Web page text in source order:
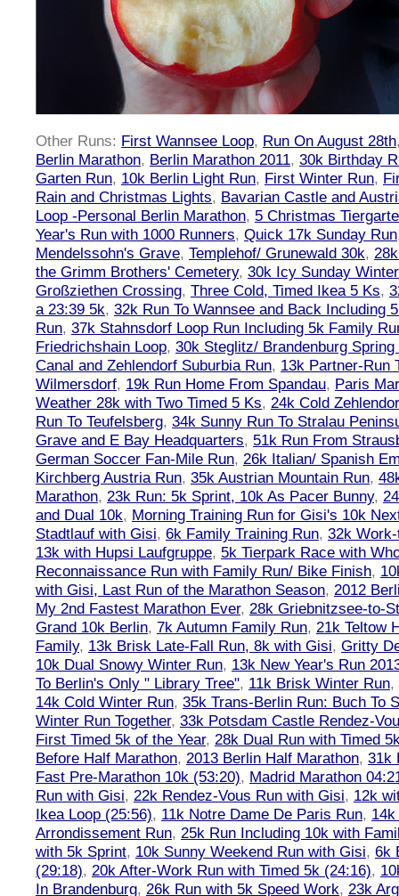
Other Runs: First Wannsee Loop, Run On August 28th
Berlin Marathon, Berlin Marathon 2011, 30k Birthday
Garten Run, 10k Berlin Light Run, First Winter Run,
Rain and Christmas Lights, Bavarian Castle and
Loop -Personal Berlin Marathon, 5 Christmas
Year's Run with 1000 Runners, Quick 17k Sunday Run
Mendelssohn's Grave, Templehof/ Grunewald 30k,
the Grimm Brothers' Cemetery, 30k Icy Sunday
Großziethen Crossing, Three Cold, Timed Ikea 5 Ks,
a 23:39 5k, 32k Run To Wannsee and Back Including
Run, 37k Stahnsdorf Loop Run Including 5k Family
Friedrichshain Loop, 30k Steglitz/ Brandenburg Spring
Canal and Zehlendorf Suburbia Run, 13k Partner-Run
Wilmersdorf, 19k Run Home From Spandau, Paris
Weather 28k with Two Timed 5 Ks, 24k Cold
Run To Teufelsberg, 34k Sunny Run To Stralau
Grave and E Bay Headquarters, 51k Run From
German Soccer Fan-Mile Run, 26k Italian/ Spanish
Kirchberg Austria Run, 35k Austrian Mountain Run,
Marathon, 23k Run: 5k Sprint, 10k As Pacer Bunny,
and Dual 10k, Morning Training Run for Gisi's 10k
Stadtlauf with Gisi, 6k Family Training Run, 32k
13k with Hupsi Laufgruppe, 5k Tierpark Race with
Reconnaissance Run with Family Run/ Bike Finish,
with Gisi, Last Run of the Marathon Season, 2012
My 2nd Fastest Marathon Ever, 28k Griebnitzsee-to-
Grand 10k Berlin, 7k Autumn Family Run, 21k Teltow
Family, 13k Brisk Late-Fall Run, 8k with Gisi, Gritty
10k Dual Snowy Winter Run, 13k New Year's Run
To Berlin's Only " Library Tree", 11k Brisk Winter Run,
14k Cold Winter Run, 35k Trans-Berlin Run: Buch To
Winter Run Together, 33k Potsdam Castle Rendez-
First Timed 5k of the Year, 28k Dual Run with Timed
Before Half Marathon, 2013 Berlin Half Marathon, 31k
Fast Pre-Marathon 10k (53:20), Madrid Marathon
Run with Gisi, 22k Rendez-Vous Run with Gisi, 12k
Ikea Loop (25:56), 11k Notre Dame De Paris Run,
Arrondissement Run, 25k Run Including 10k with
with 5k Sprint, 10k Sunny Weekend Run with Gisi, 6k
(29:18), 20k After-Work Run with Timed 5k (24:16),
In Brandenburg, 26k Run with 5k Speed Work, 23k